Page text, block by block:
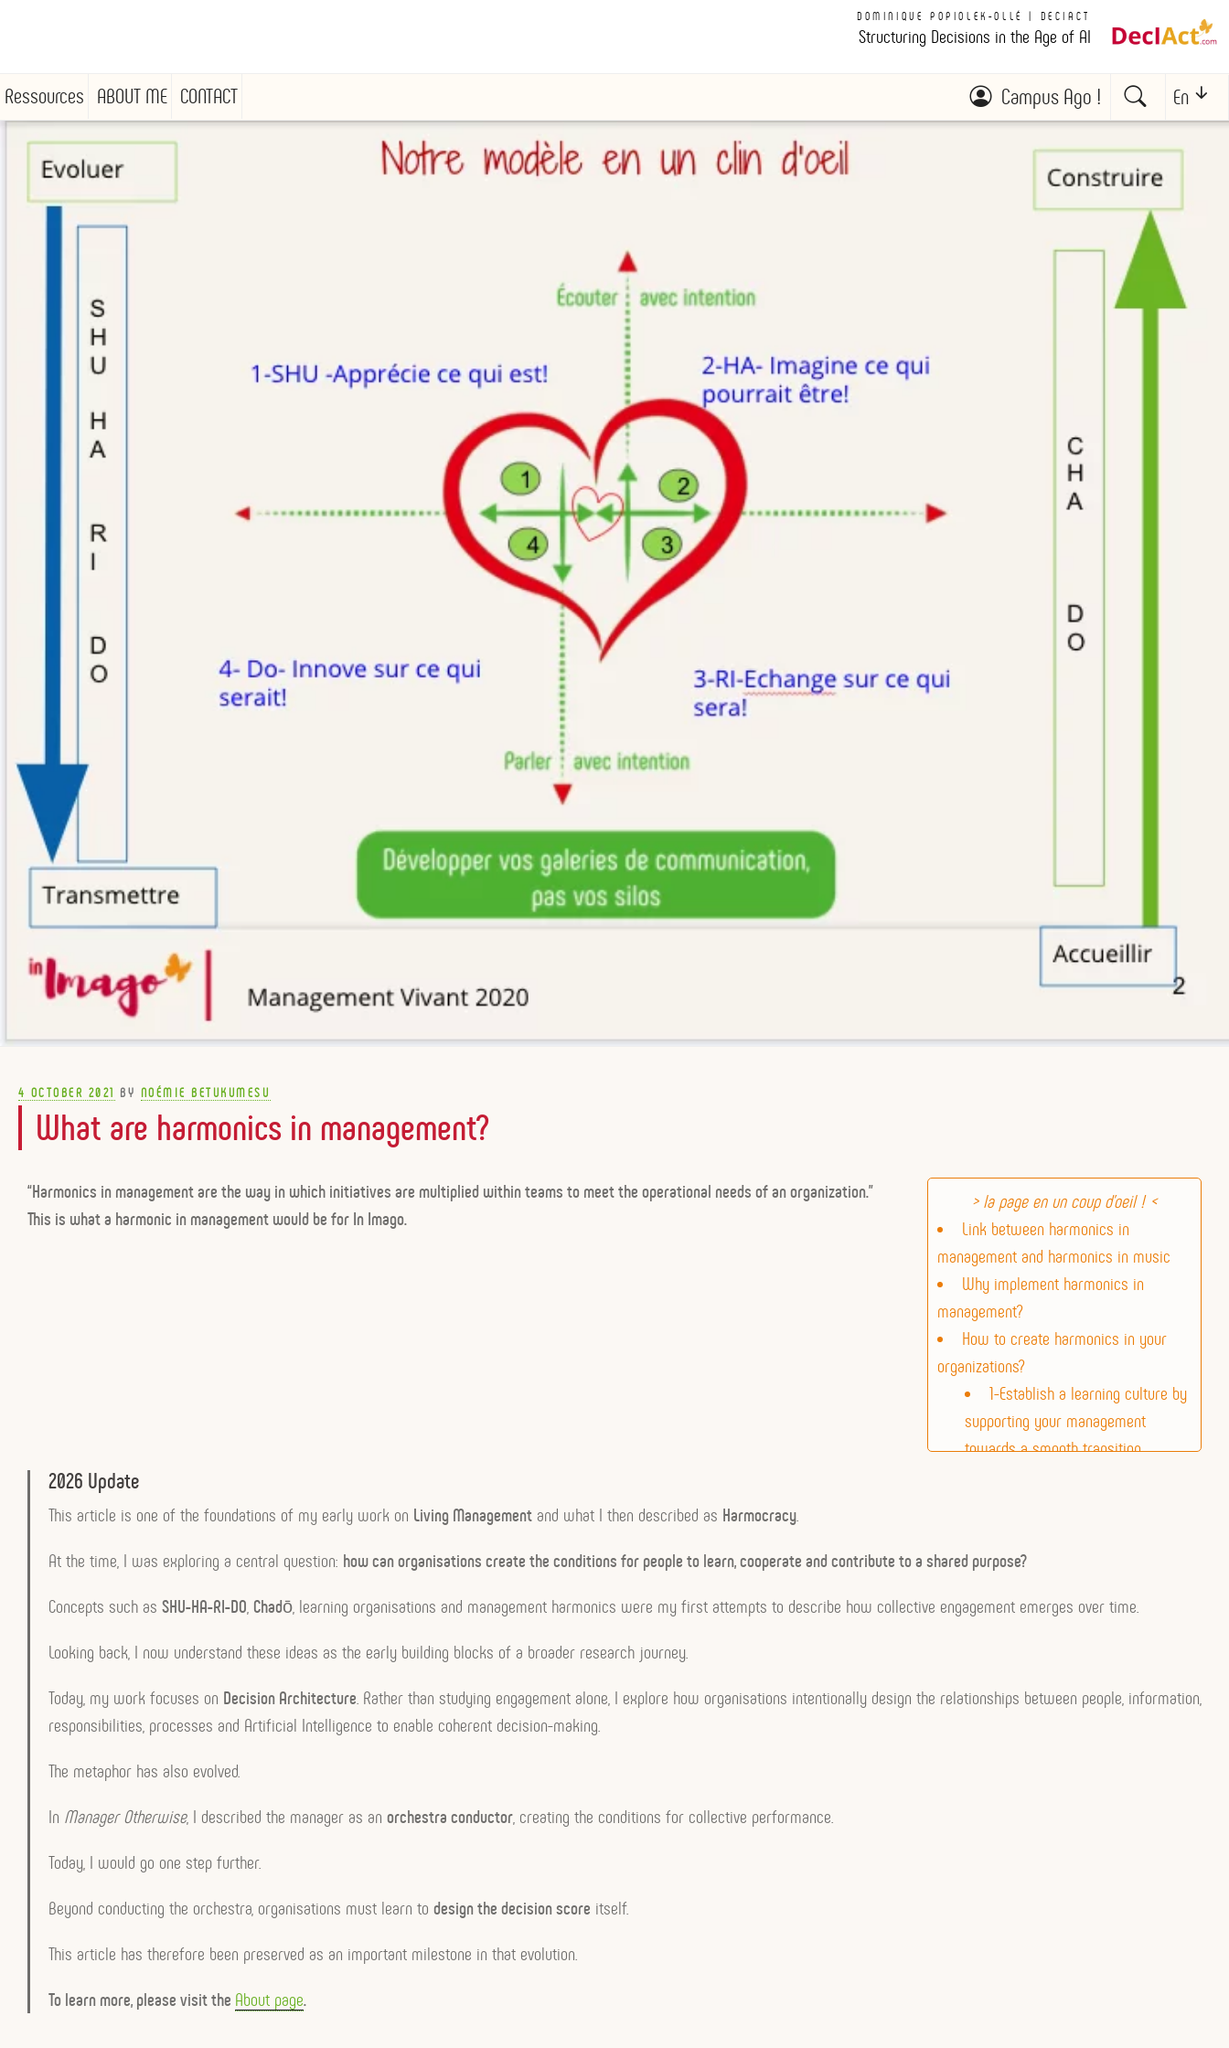
DOMINIQUE POPIOLEK-OLLÉ | DECIACT
Structuring Decisions in the Age of AI
Ressources ABOUT ME CONTACT Campus Ago ! En
POSTED
ON
4 OCTOBER 2021 BY NOÉMIE BETUKUMESU
What are harmonics in management?
Link between harmonics in
management and harmonics in music
Why implement harmonics in
management?
How to create harmonics in your
organizations?
1-Establish a learning culture by
supporting your management
towards a smooth transition
“Harmonics in management are the way in which initiatives are multiplied within teams to meet the operational needs of an organization.”
This is what a harmonic in management would be for In Imago.
2026 Update
This article is one of the foundations of my early work on Living Management and what I then described as Harmocracy.
At the time, I was exploring a central question: how can organisations create the conditions for people to learn, cooperate and contribute to a shared purpose?
Concepts such as SHU-HA-RI-DO, Chadō, learning organisations and management harmonics were my first attempts to describe how collective engagement emerges over time.
Looking back, I now understand these ideas as the early building blocks of a broader research journey.
Today, my work focuses on Decision Architecture. Rather than studying engagement alone, I explore how organisations intentionally design the relationships between people, information,
responsibilities, processes and Artificial Intelligence to enable coherent decision-making.
The metaphor has also evolved.
In Manager Otherwise, I described the manager as an orchestra conductor, creating the conditions for collective performance.
Today, I would go one step further.
Beyond conducting the orchestra, organisations must learn to design the decision score itself.
This article has therefore been preserved as an important milestone in that evolution.
To learn more, please visit the About page.